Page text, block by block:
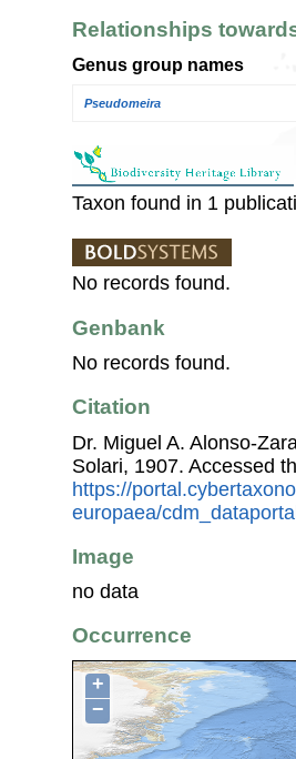
Relationships
Genus group names
Pseudomeira
Taxon found in 1
No records found.
Genbank
No records found.
Citation
Dr. Miguel A. Alonso-
Solari, 1907. Accessed
https://
europaea/
Image
no data
Occurrence
+
−